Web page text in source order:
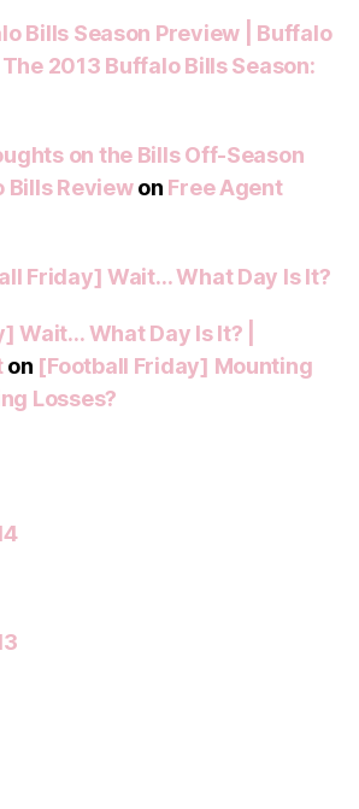
Bills Season Preview | Buffalo
The 2013 Buffalo Bills Season:
on the Bills Off-Season
Bills Reviewon Free Agent
Friday] Wait… What Day Is It?
Wait… What Day Is It? |
on [Football Friday] Mounting
Losses?